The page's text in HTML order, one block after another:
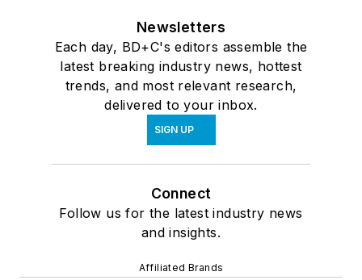
Newsletters
Each day, BD+C's editors assemble the
latest breaking industry news, hottest
trends, and most relevant research,
delivered to your inbox.
SIGN UP
Connect
Follow us for the latest industry news
and insights.
Affiliated Brands